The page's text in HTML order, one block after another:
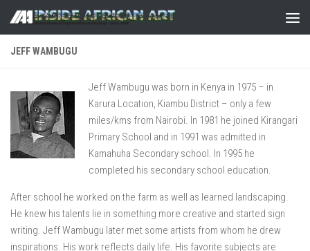
Skip to content
JEFF WAMBUGU
Jeff Wambugu was born in Kenya in 1975 – in
Karura Location, Kiambu District – only a few
miles/kms from Nairobi. In 1981 he joined Kirangari
Primary School and in 1991 was admitted in
Kamahuha Secondary school. In 1995 he
completed his secondary school education.
After school he worked on the farm as well as learned landscaping.
He knew his talents lie in something more creative and started sign
writing. Jeff Wambugu later met some artists from whom he drew
inspirations. His work reflects daily life. His favorite subjects are